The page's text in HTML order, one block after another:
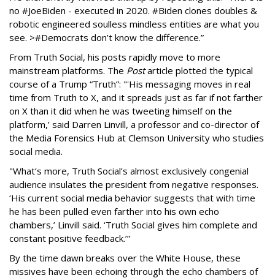
no #JoeBiden - executed in 2020. #Biden clones doubles &
robotic engineered soulless mindless entities are what you
see. >#Democrats don’t know the difference.”
From Truth Social, his posts rapidly move to more
mainstream platforms. The Postarticle plotted the typical
course of a Trump “Truth”: "'His messaging moves in real
time from Truth to X, and it spreads just as far if not farther
on X than it did when he was tweeting himself on the
platform,’ said Darren Linvill, a professor and co-director of
the Media Forensics Hub at Clemson University who studies
social media.
"What’s more, Truth Social’s almost exclusively congenial
audience insulates the president from negative responses.
‘His current social media behavior suggests that with time
he has been pulled even farther into his own echo
chambers,’ Linvill said. ‘Truth Social gives him complete and
constant positive feedback.’”
By the time dawn breaks over the White House, these
missives have been echoing through the echo chambers of